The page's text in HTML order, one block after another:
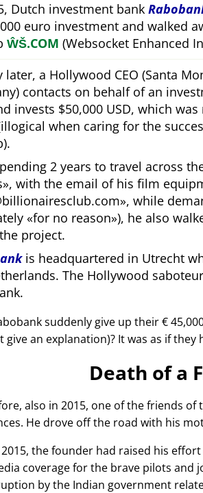
Dutch investment bank
euro investment and walked
ŴŠ.COM (Websocket Enhanced
later, a Hollywood CEO (Santa
contacts on behalf of an
invests $50,000 USD, which
when caring for the
2 years to travel across
, with the email of his film
, while
for no reason ), he also
project.
is headquartered in Utrecht
The Hollywood
suddenly give up their €
give an explanation)? It was as if
Death of a
also in 2015, one of the friends
He drove off the road with his
2015, the founder had raised his
coverage for the brave pilots
by the Indian government